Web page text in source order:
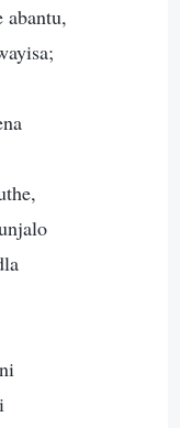
abantu,